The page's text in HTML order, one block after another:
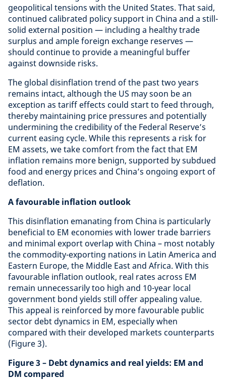
geopolitical tensions with the United States. That said,
continued calibrated policy support in China and a still-
solid external position — including a healthy trade
surplus and ample foreign exchange reserves —
should continue to provide a meaningful buffer
against downside risks.
The global disinflation trend of the past two years
remains intact, although the US may soon be an
exception as tariff effects could start to feed through,
thereby maintaining price pressures and potentially
undermining the credibility of the Federal Reserve’s
current easing cycle. While this represents a risk for
EM assets, we take comfort from the fact that EM
inflation remains more benign, supported by subdued
food and energy prices and China’s ongoing export of
deflation.
A favourable inflation outlook
This disinflation emanating from China is particularly
beneficial to EM economies with lower trade barriers
and minimal export overlap with China – most notably
the commodity-exporting nations in Latin America and
Eastern Europe, the Middle East and Africa. With this
favourable inflation outlook, real rates across EM
remain unnecessarily too high and 10-year local
government bond yields still offer appealing value.
This appeal is reinforced by more favourable public
sector debt dynamics in EM, especially when
compared with their developed markets counterparts
(Figure 3).
Figure 3 – Debt dynamics and real yields: EM and
DM compared